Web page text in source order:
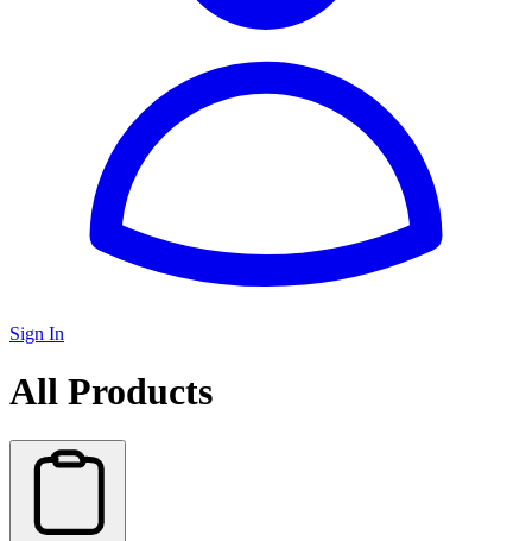
Sign In
All Products